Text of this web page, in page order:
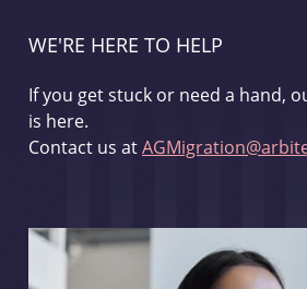
WE'RE HERE TO HELP
If you get stuck or need a hand,
is here.
Contact us at